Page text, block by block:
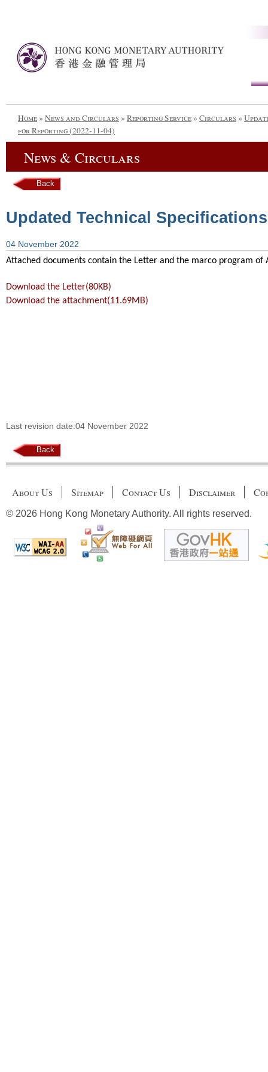
Home» News and Circulars » Reporting Service» Circulars »
for Reporting (2022-11-04)
News & Circulars
Back
Updated Technical
04 November 2022
Attached documents contain the Letter and the marco program of
Download the Letter(80KB)
Download the attachment(11.69MB)
Last revision date:04 November 2022
Back
About Us Sitemap Contact Us Disclaimer
© 2026 Hong Kong Monetary Authority. All rights reserved.